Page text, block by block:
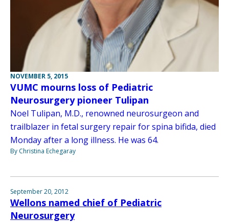
NOVEMBER 5, 2015
VUMC mourns loss of Pediatric
Neurosurgery pioneer Tulipan
Noel Tulipan, M.D., renowned neurosurgeon and
trailblazer in fetal surgery repair for spina bifida, died
Monday after a long illness. He was 64.
By Christina Echegaray
September 20, 2012
Wellons named chief of Pediatric
Neurosurgery